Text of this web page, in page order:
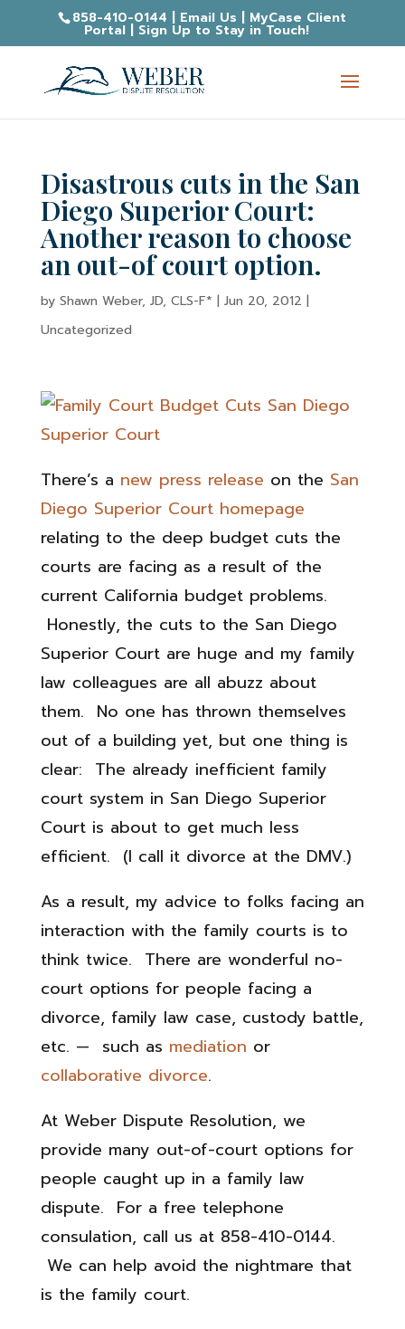
858-410-0144 | Email Us | MyCase Client
Portal| Sign Up to Stay in Touch!
Disastrous cuts in the San
Diego Superior Court:
Another reason to choose
an out-of court option.
by Shawn Weber, JD, CLS-F* | Jun 20, 2012 |
Uncategorized
There’s a new press release on the San
Diego Superior Court homepage
relating to the deep budget cuts the
courts are facing as a result of the
current California budget problems.
Honestly, the cuts to the San Diego
Superior Court are huge and my family
law colleagues are all abuzz about
them. No one has thrown themselves
out of a building yet, but one thing is
clear: The already inefficient family
court system in San Diego Superior
Court is about to get much less
efficient. (I call it divorce at the DMV.)
As a result, my advice to folks facing an
interaction with the family courts is to
think twice. There are wonderful no-
court options for people facing a
divorce, family law case, custody battle,
etc. — such as mediation or
collaborative divorce.
At Weber Dispute Resolution, we
provide many out-of-court options for
people caught up in a family law
dispute. For a free telephone
consulation, call us at 858-410-0144.
We can help avoid the nightmare that
is the family court.